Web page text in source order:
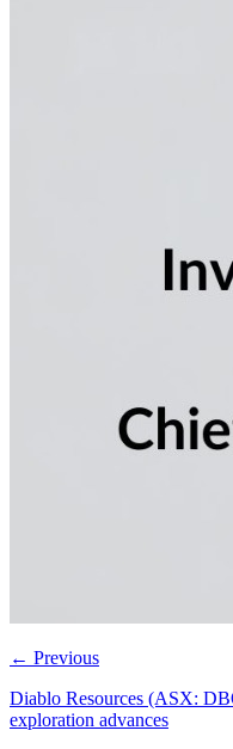
← Previous
Diablo Resources (ASX:
exploration advances